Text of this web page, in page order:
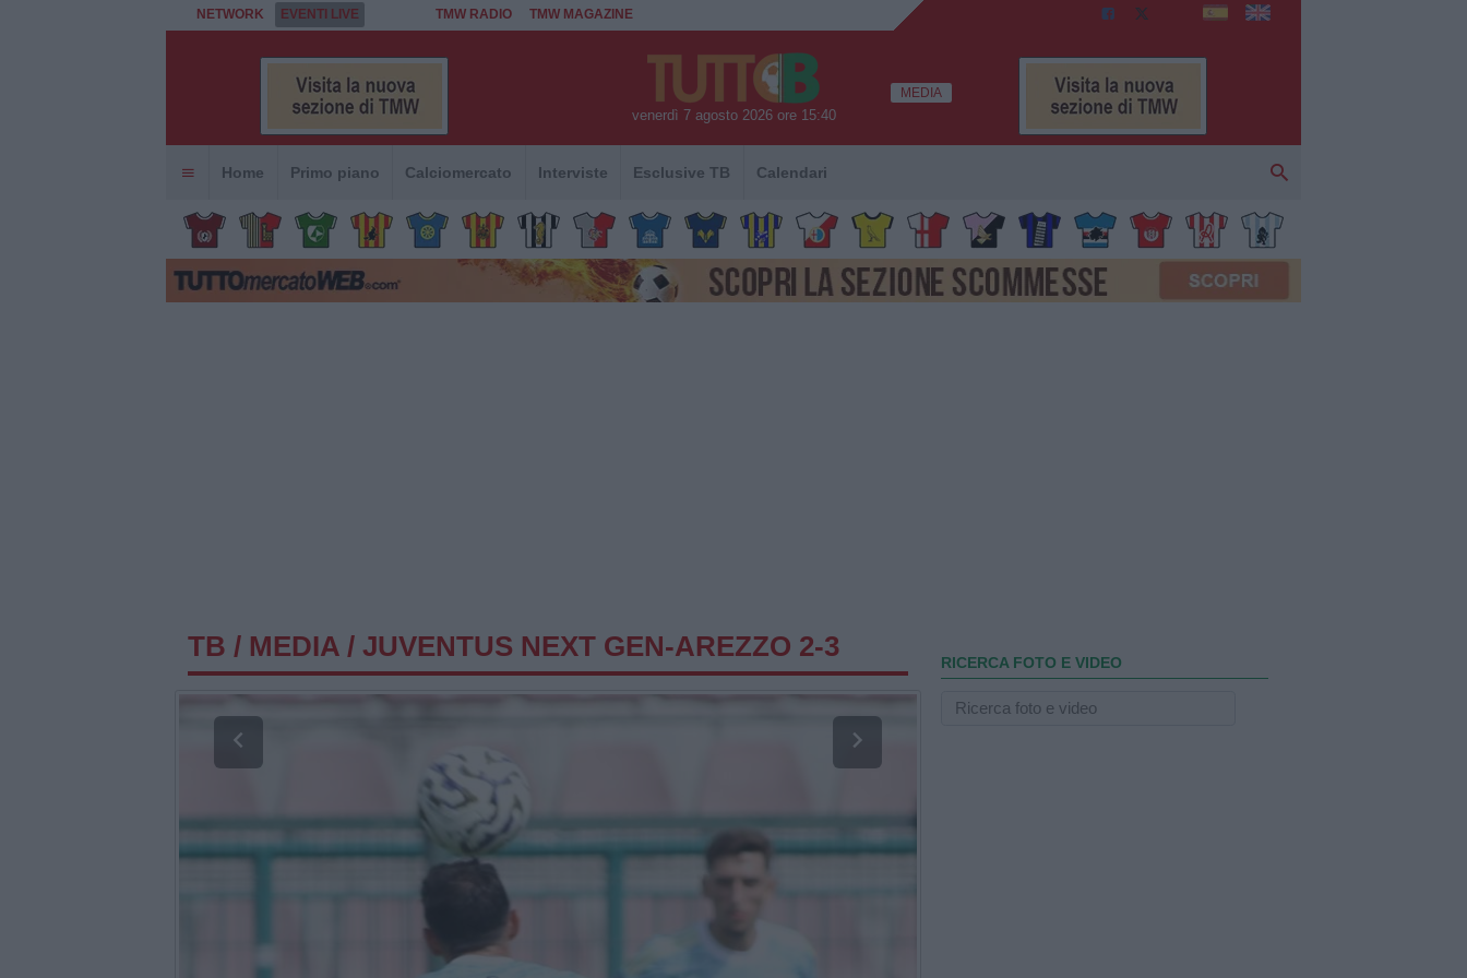
NETWORK EVENTI LIVE TMW RADIO TMW MAGAZINE
venerdì 7 agosto 2026 ore 15:40
MEDIA
Home Primo piano Calciomercato Interviste Esclusive TB Calendari
TB / MEDIA / JUVENTUS NEXT GEN-AREZZO 2-3
RICERCA FOTO E VIDEO